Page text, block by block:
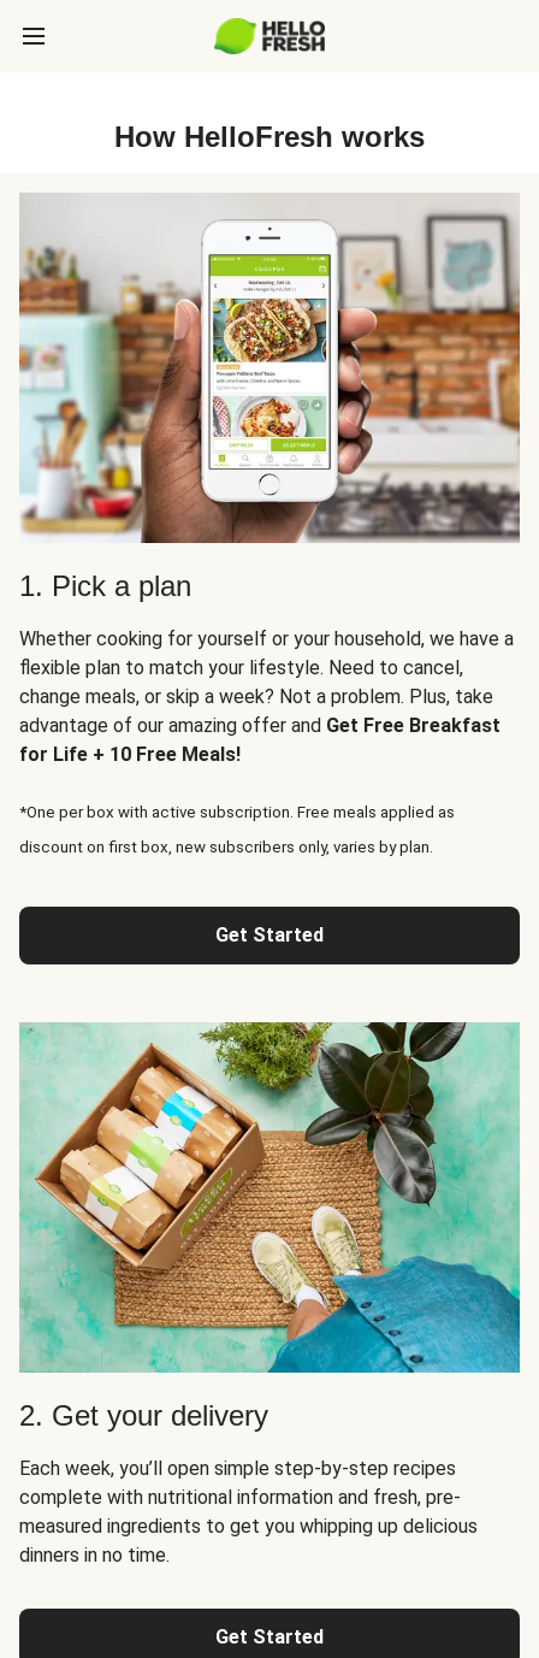
How HelloFresh works
1. Pick a plan
Whether cooking for yourself or your household, we have a
flexible plan to match your lifestyle. Need to cancel,
change meals, or skip a week? Not a problem. Plus, take
advantage of our amazing offer and Get Free Breakfast
for Life + 10 Free Meals!
*One per box with active subscription. Free meals applied as
discount on first box, new subscribers only, varies by plan.
Get Started
2. Get your delivery
Each week, you’ll open simple step-by-step recipes
complete with nutritional information and fresh, pre-
measured ingredients to get you whipping up delicious
dinners in no time.
Get Started